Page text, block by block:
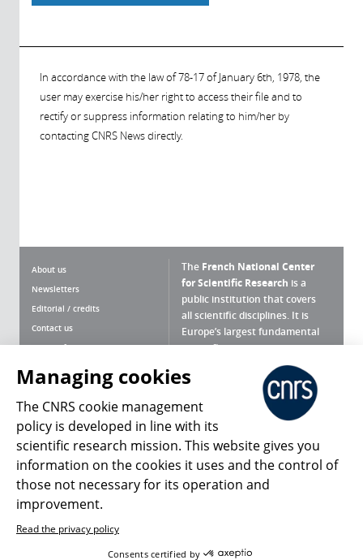
In accordance with the law of 78-17 of January 6th, 1978, the
user may exercise his/her right to access their file and to
rectify or suppress information relating to him/her by
contacting CNRS News directly.
About us
Newsletters
Editorial / credits
Contact us
Terms of use
Personal data
Magazine archives
The French National Center
for Scientific Research is a
public institution that covers
all scientific disciplines. It is
Europe’s largest fundamental
scientific agency.
What is the CNRS ?
Press Room
Follow us Share
Managing cookies
The CNRS cookie management
policy is developed in line with its
scientific research mission. This website gives you
information on the cookies it uses and the control of
those not necessary for its operation and
improvement.
Read the privacy policy
Consents certified by